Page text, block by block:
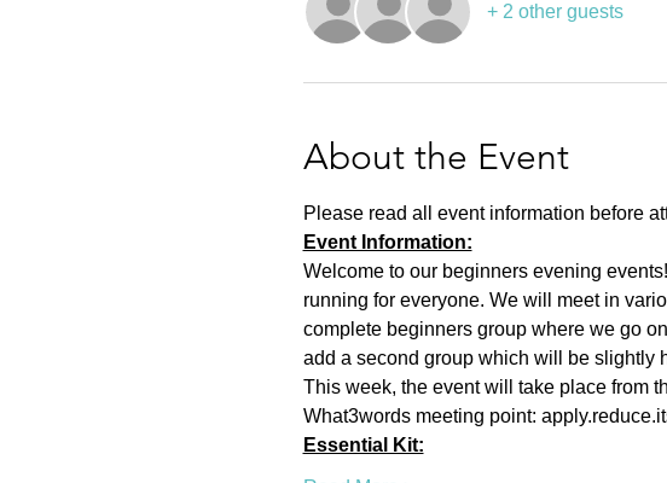
+ 2 other guests
About the Event
Please read all event information before
Event Information:
Welcome to our beginners evening
running for everyone. We will meet in
complete beginners group where we go
add a second group which will be slightly
This week, the event will take place from
What3words meeting point:
Essential Kit: